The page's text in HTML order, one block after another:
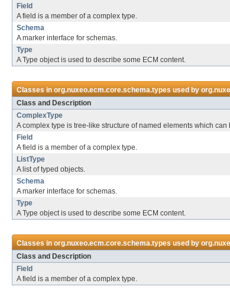
Field
A field is a member of a complex type.
Schema
A marker interface for schemas.
Type
A Type object is used to describe some ECM content.
Classes inorg.nuxeo.ecm.core.schema.typesused by
Class and Description
ComplexType
A complex type is tree-like structure of named elements which can
Field
A field is a member of a complex type.
ListType
A list of typed objects.
Schema
A marker interface for schemas.
Type
A Type object is used to describe some ECM content.
Classes inorg.nuxeo.ecm.core.schema.typesused by
Class and Description
Field
A field is a member of a complex type.